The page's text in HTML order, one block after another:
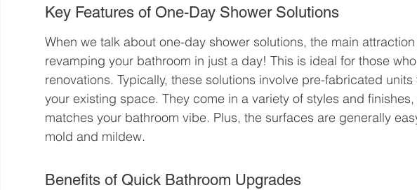
Key Features of One-Day Shower Solutions
When we talk about one-day shower solutions, the main
revamping your bathroom in just a day! This is ideal for those
renovations. Typically, these solutions involve pre-fabricated
your existing space. They come in a variety of styles and
matches your bathroom vibe. Plus, the surfaces are generally
mold and mildew.
Benefits of Quick Bathroom Upgrades